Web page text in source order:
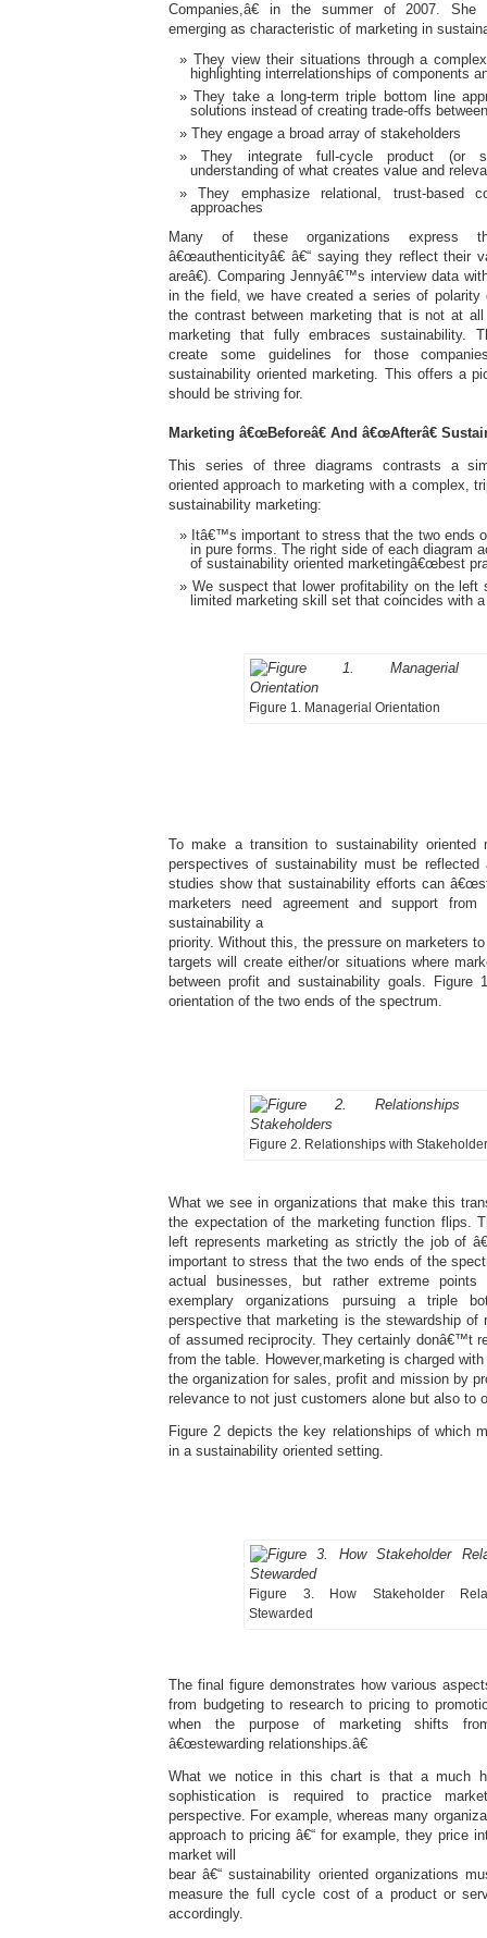
Companies,â€ in the summer of 2007. She
emerging as characteristic of marketing in
They view their situations through a
highlighting interrelationships of components
They take a long-term triple bottom line
solutions instead of creating trade-offs
They engage a broad array of stakeholders
They integrate full-cycle product (or
understanding of what creates value and
They emphasize relational, trust-based
approaches
Many of these organizations express
â€œauthenticityâ€ â€“ saying they reflect their
areâ€). Comparing Jennyâ€™s interview data
in the field, we have created a series of polarity
the contrast between marketing that is not at
marketing that fully embraces sustainability.
create some guidelines for those
sustainability oriented marketing. This offers a
should be striving for.
Marketing â€œBeforeâ€ And â€œAfterâ€
This series of three diagrams contrasts a
oriented approach to marketing with a complex,
sustainability marketing:
Itâ€™s important to stress that the two ends
in pure forms. The right side of each diagram
of sustainability oriented marketingâ€œbest
We suspect that lower profitability on the
limited marketing skill set that coincides with
Figure 1. Managerial Orientation
To make a transition to sustainability oriented
perspectives of sustainability must be
studies show that sustainability efforts can
marketers need agreement and support
sustainability a
priority. Without this, the pressure on marketers
targets will create either/or situations where
between profit and sustainability goals. Figure
orientation of the two ends of the spectrum.
Figure 2. Relationships with
What we see in organizations that make this
the expectation of the marketing function flips.
left represents marketing as strictly the job of
important to stress that the two ends of the
actual businesses, but rather extreme
exemplary organizations pursuing a triple
perspective that marketing is the stewardship of
of assumed reciprocity. They certainly donâ€™t
from the table. However,marketing is charged
the organization for sales, profit and mission by
relevance to not just customers alone but also to
Figure 2 depicts the key relationships of which
in a sustainability oriented setting.
Figure 3. How Stakeholder
Stewarded
The final figure demonstrates how various
from budgeting to research to pricing to
when the purpose of marketing shifts
â€œstewarding relationships.â€
What we notice in this chart is that a much
sophistication is required to practice
perspective. For example, whereas many
approach to pricing â€“ for example, they price
market will
bear â€“ sustainability oriented organizations
measure the full cycle cost of a product or
accordingly.